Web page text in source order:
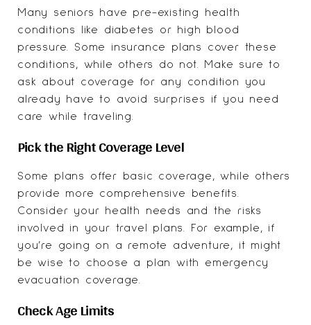
Many seniors have pre-existing health
conditions like diabetes or high blood
pressure. Some insurance plans cover these
conditions, while others do not. Make sure to
ask about coverage for any condition you
already have to avoid surprises if you need
care while traveling.
Pick the Right Coverage Level
Some plans offer basic coverage, while others
provide more comprehensive benefits.
Consider your health needs and the risks
involved in your travel plans. For example, if
you’re going on a remote adventure, it might
be wise to choose a plan with emergency
evacuation coverage.
Check Age Limits